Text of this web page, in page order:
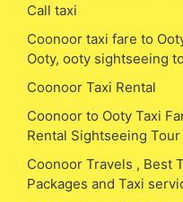
Call taxi
Coonoor taxi fare to
Ooty, ooty sightseeing
Coonoor Taxi Rental
Coonoor to Ooty Taxi
Rental Sightseeing Tour
Coonoor Travels , Best
Packages and Taxi